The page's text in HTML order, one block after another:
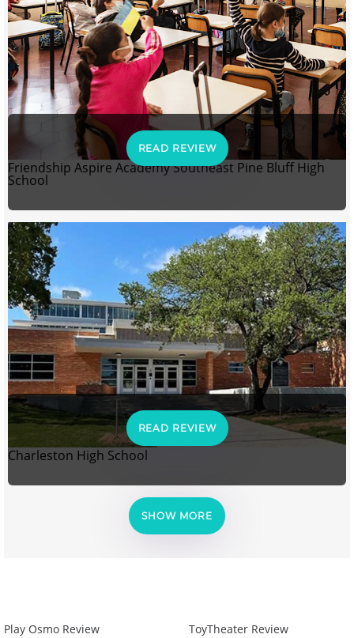
READ REVIEW
Friendship Aspire Academy Southeast Pine Bluff High
School
READ REVIEW
Charleston High School
SHOW MORE
Play Osmo Review
ToyTheater Review